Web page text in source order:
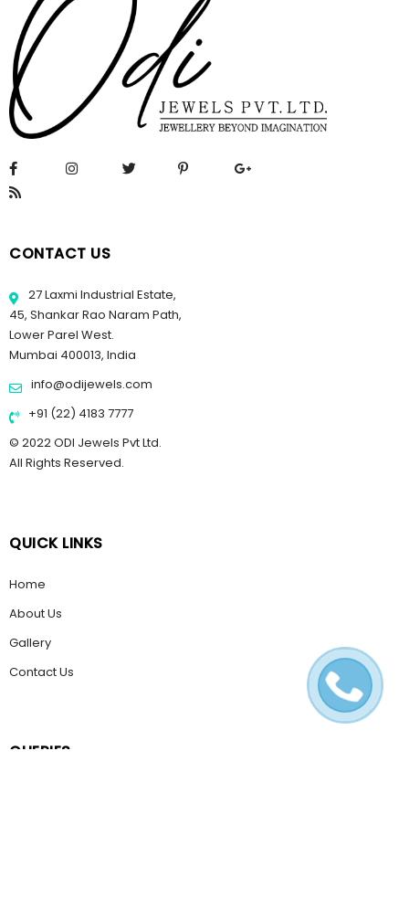
CONTACT US
27 Laxmi Industrial Estate,
45, Shankar Rao Naram Path,
Lower Parel West.
Mumbai 400013, India
info@odijewels.com
+91 (22) 4183 7777
© 2022 ODI Jewels Pvt Ltd.
All Rights Reserved.
QUICK LINKS
Home
About Us
Gallery
Contact Us
QUERIES